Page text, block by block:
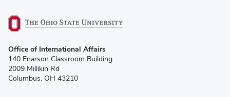
in
new
window)
Office of International Affairs
140 Enarson Classroom Building
2009 Millikin Rd
Columbus, OH 43210